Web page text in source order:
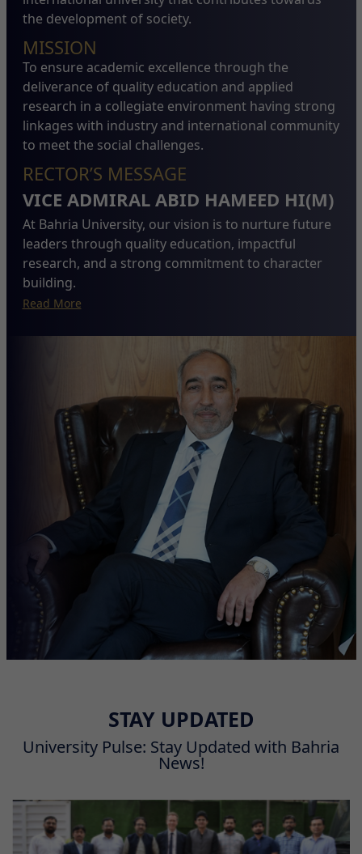
the development of society.
MISSION
To ensure academic excellence through the
deliverance of quality education and applied
research in a collegiate environment having strong
linkages with industry and international community
to meet the social challenges.
RECTOR’S MESSAGE
VICE ADMIRAL ABID HAMEED HI(M)
At Bahria University, our vision is to nurture future
leaders through quality education, impactful
research, and a strong commitment to character
building.
Read More
STAY UPDATED
University Pulse: Stay Updated with Bahria
News!